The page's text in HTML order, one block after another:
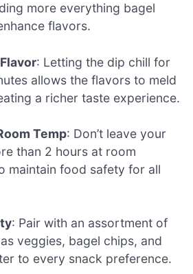
more everything bagel
flavors.
: Letting the dip chill for
allows the flavors to meld
a richer taste experience.
Temp: Don’t leave your
than 2 hours at room
maintain food safety for all
: Pair with an assortment of
veggies, bagel chips, and
to every snack preference.